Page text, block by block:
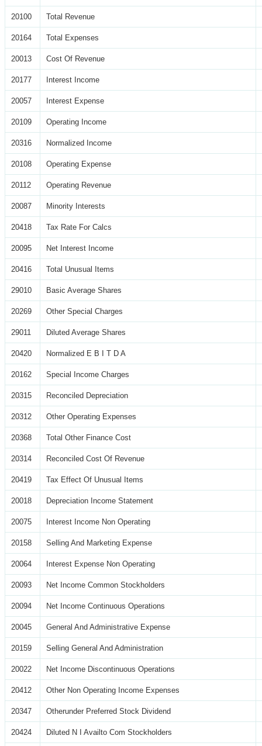
20100 Total Revenue
20164 Total Expenses
20013 Cost Of Revenue
20177 Interest Income
20057 Interest Expense
20109 Operating Income
20316 Normalized Income
20108 Operating Expense
20112 Operating Revenue
20087 Minority Interests
20418 Tax Rate For Calcs
20095 Net Interest Income
20416 Total Unusual Items
29010 Basic Average Shares
20269 Other Special Charges
29011 Diluted Average Shares
20420 Normalized E B I T D A
20162 Special Income Charges
20315 Reconciled Depreciation
20312 Other Operating Expenses
20368 Total Other Finance Cost
20314 Reconciled Cost Of Revenue
20419 Tax Effect Of Unusual Items
20018 Depreciation Income Statement
20075 Interest Income Non Operating
20158 Selling And Marketing Expense
20064 Interest Expense Non Operating
20093 Net Income Common Stockholders
20094 Net Income Continuous Operations
20045 General And Administrative Expense
20159 Selling General And Administration
20022 Net Income Discontinuous Operations
20412 Other Non Operating Income Expenses
20347 Otherunder Preferred Stock Dividend
20424 Diluted N I Availto Com Stockholders